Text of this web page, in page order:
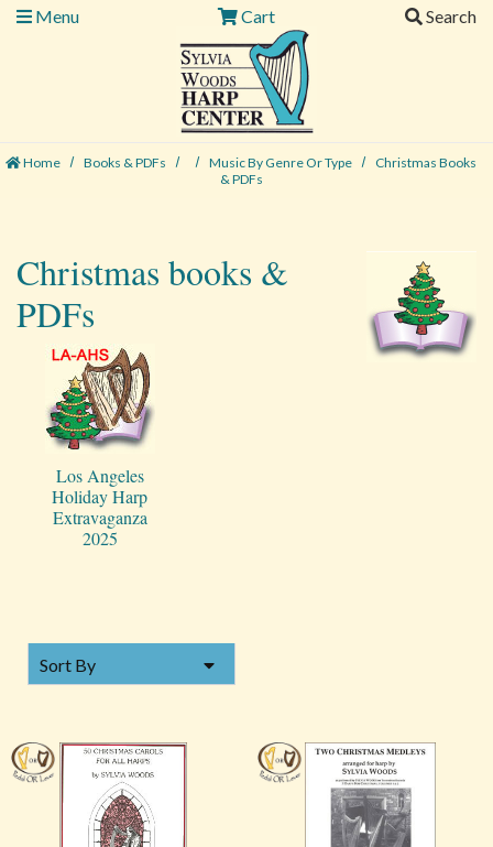
Menu
Cart Search
Home Books & PDFs Music By Genre Or Type
Christmas Books
& PDFs
Christmas books &
PDFs
Los Angeles
Holiday Harp
Extravaganza
2025
Sort By